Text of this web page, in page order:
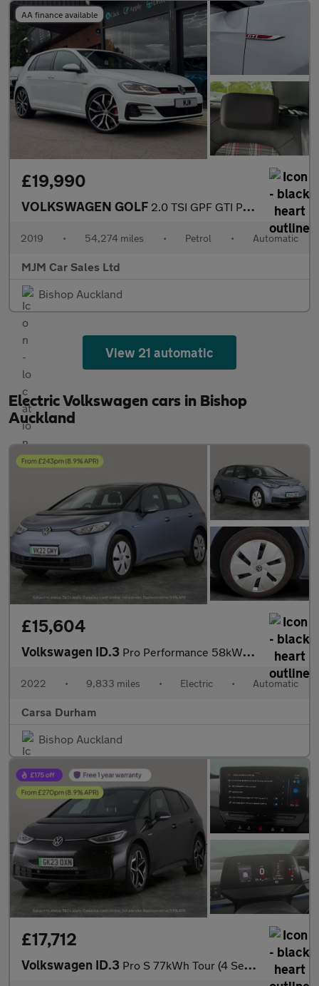
AA finance available
£19,990
VOLKSWAGEN GOLF 2.0 TSI GPF GTI Performance Hatchback 5dr Petrol DSG Euro 6 (s/s
2019 • 54,274 miles • Petrol • Automatic
MJM Car Sales Ltd
Bishop Auckland
View 21 automatic
Electric Volkswagen cars in Bishop
Auckland
£15,604
Volkswagen ID.3 Pro Performance 58kWh Life (204 ps) - ASSISTANCE PACK - BLUETOOT
2022 • 9,833 miles • Electric • Automatic
Carsa Durham
Bishop Auckland
£17,712
Volkswagen ID.3 Pro S 77kWh Tour (4 Seat) (204 ps) - KEYLESS ENTRY - 360 CAM - P